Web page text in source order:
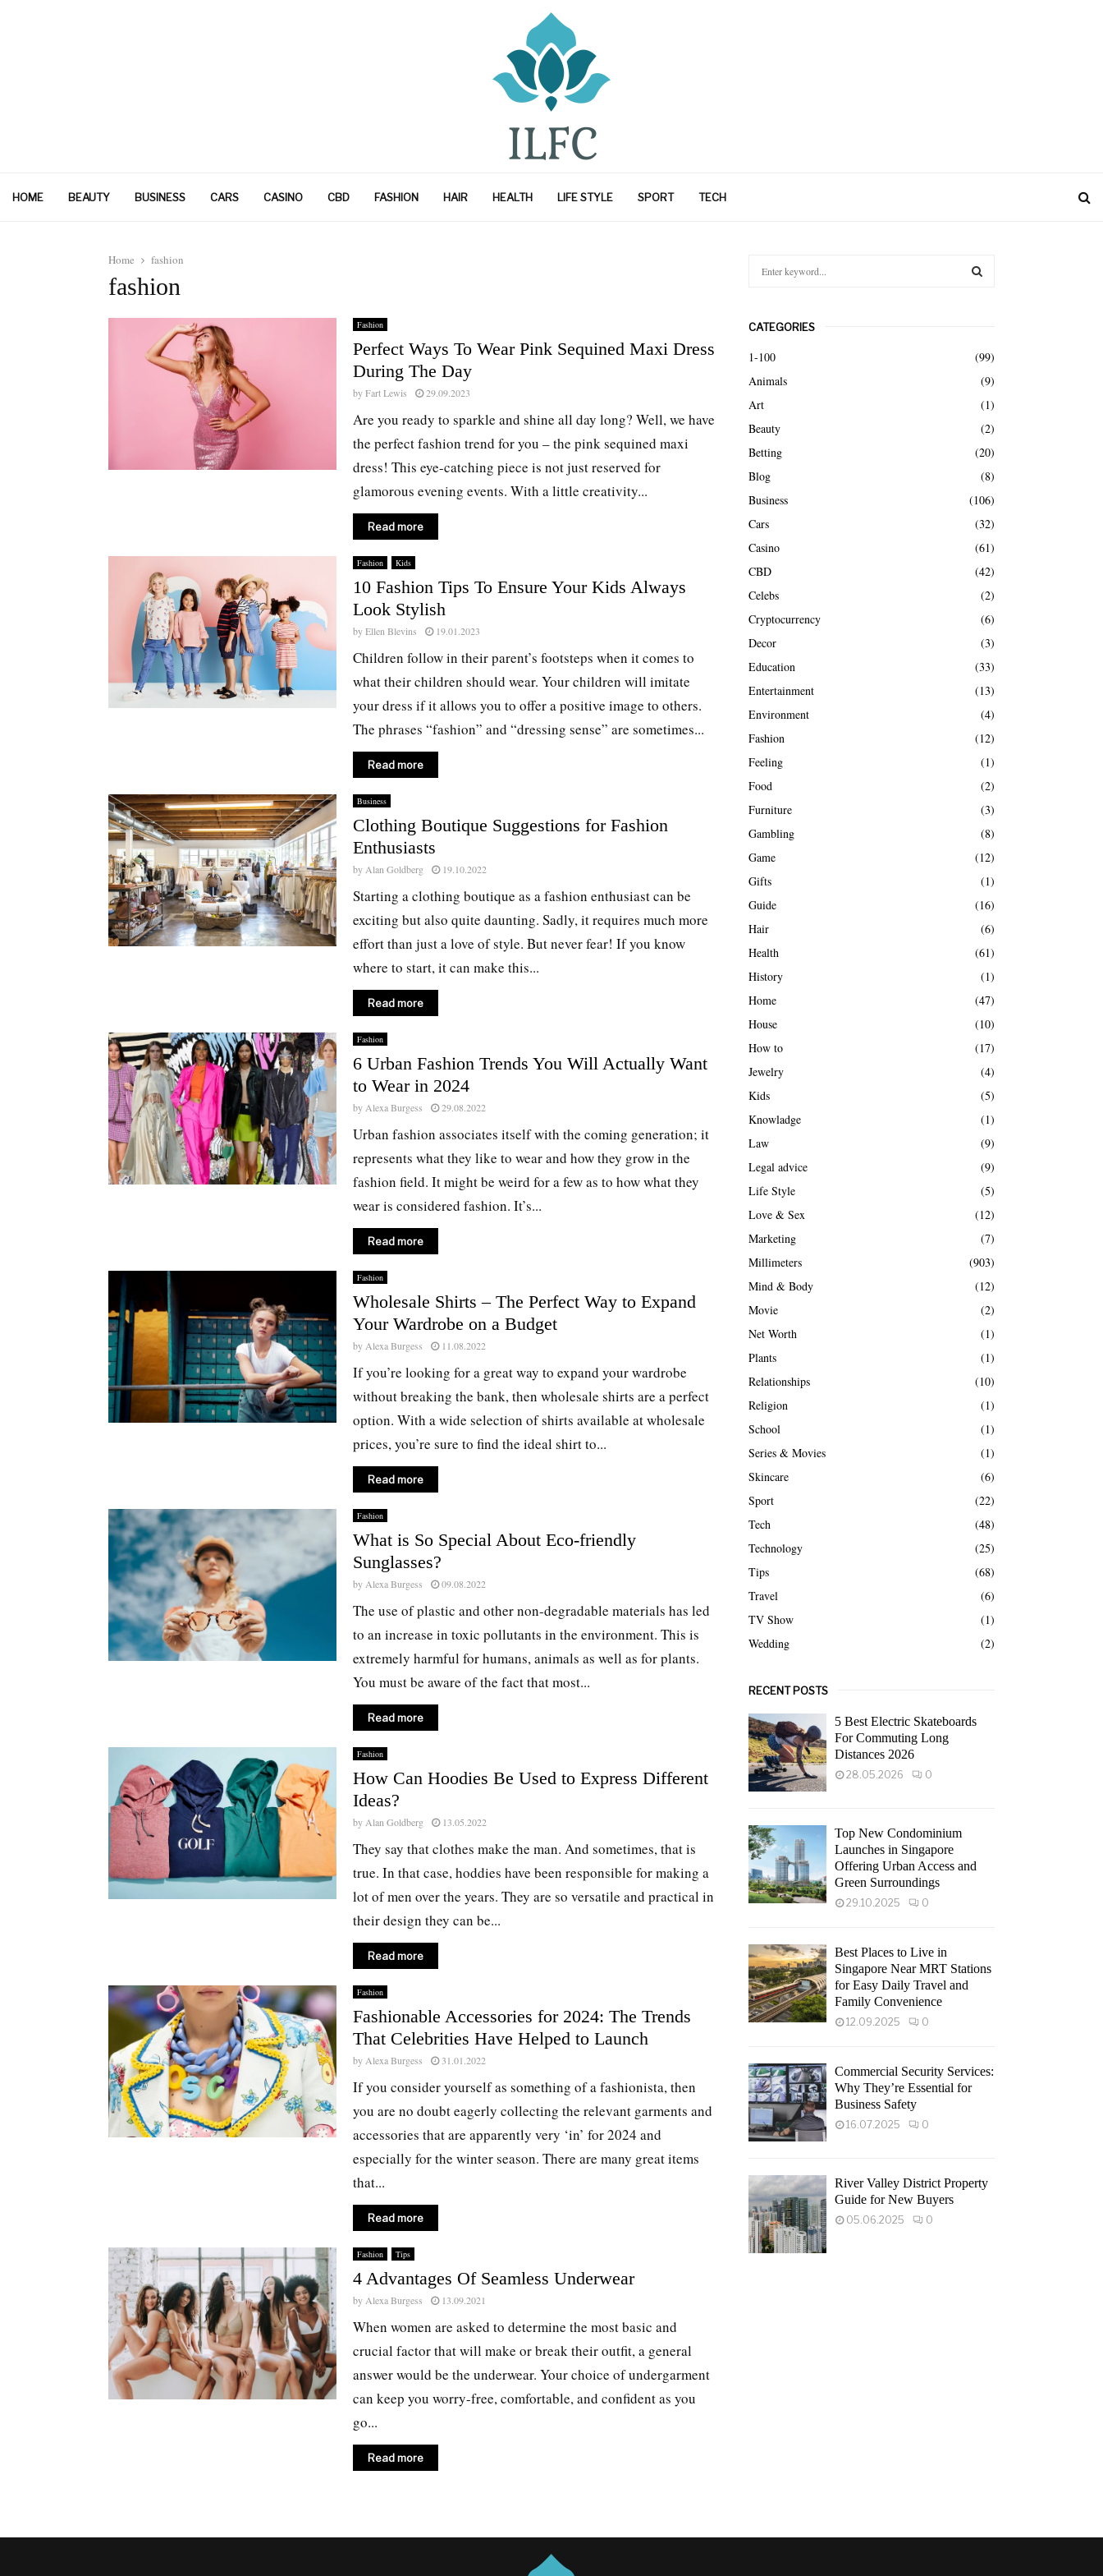
HOME BEAUTY BUSINESS CARS CASINO CBD FASHION HAIR HEALTH LIFE STYLE SPORT TECH
Home fashion
fashion
Fashion
Perfect Ways To Wear Pink Sequined Maxi Dress
During The Day
byFart Lewis 29.09.2023
Are you ready to sparkle and shine all day long? Well, we have
the perfect fashion trend for you – the pink sequined maxi
dress! This eye-catching piece is not just reserved for
glamorous evening events. With a little creativity...
Read more
Fashion Kids
10 Fashion Tips To Ensure Your Kids Always
Look Stylish
byEllen Blevins 19.01.2023
Children follow in their parent’s footsteps when it comes to
what their children should wear. Your children will imitate
your dress if it allows you to offer a positive image to others.
The phrases “fashion” and “dressing sense” are sometimes...
Read more
Business
Clothing Boutique Suggestions for Fashion
Enthusiasts
by Alan Goldberg 19.10.2022
Starting a clothing boutique as a fashion enthusiast can be
exciting but also quite daunting. Sadly, it requires much more
effort than just a love of style. But never fear! If you know
where to start, it can make this...
Read more
Fashion
6 Urban Fashion Trends You Will Actually Want
to Wear in 2024
by Alexa Burgess 29.08.2022
Urban fashion associates itself with the coming generation; it
represents what they like to wear and how they grow in the
fashion field. It might be weird for a few as to how what they
wear is considered fashion. It’s...
Read more
Fashion
Wholesale Shirts – The Perfect Way to Expand
Your Wardrobe on a Budget
by Alexa Burgess 11.08.2022
If you’re looking for a great way to expand your wardrobe
without breaking the bank, then wholesale shirts are a perfect
option. With a wide selection of shirts available at wholesale
prices, you’re sure to find the ideal shirt to...
Read more
Fashion
What is So Special About Eco-friendly
Sunglasses?
by Alexa Burgess 09.08.2022
The use of plastic and other non-degradable materials has led
to an increase in toxic pollutants in the environment. This is
extremely harmful for humans, animals as well as for plants.
You must be aware of the fact that most...
Read more
Fashion
How Can Hoodies Be Used to Express Different
Ideas?
by Alan Goldberg 13.05.2022
They say that clothes make the man. And sometimes, that is
true. In that case, hoddies have been responsible for making a
lot of men over the years. They are so versatile and practical in
their design they can be...
Read more
Fashion
Fashionable Accessories for 2024: The Trends
That Celebrities Have Helped to Launch
by Alexa Burgess 31.01.2022
If you consider yourself as something of a fashionista, then
you are no doubt eagerly collecting the relevant garments and
accessories that are apparently very ‘in’ for 2024 and
especially for the winter season. There are many great items
that...
Read more
Fashion Tips
4 Advantages Of Seamless Underwear
by Alexa Burgess 13.09.2021
When women are asked to determine the most basic and
crucial factor that will make or break their outfit, a general
answer would be the underwear. Your choice of undergarment
can keep you worry-free, comfortable, and confident as you
go...
Read more
c
h
f
o
r
CATEGORIES
1-100
(99)
Animals
(9)
Art
(1)
Beauty
(2)
Betting
(20)
Blog
(8)
Business
(106)
Cars
(32)
Casino
(61)
CBD
(42)
Celebs
(2)
Cryptocurrency
(6)
Decor
(3)
Education
(33)
Entertainment
(13)
Environment
(4)
Fashion
(12)
Feeling
(1)
Food
(2)
Furniture
(3)
Gambling
(8)
Game
(12)
Gifts
(1)
Guide
(16)
Hair
(6)
Health
(61)
History
(1)
Home
(47)
House
(10)
How to
(17)
Jewelry
(4)
Kids
(5)
Knowladge
(1)
Law
(9)
Legal advice
(9)
Life Style
(5)
Love & Sex
(12)
Marketing
(7)
Millimeters
(903)
Mind & Body
(12)
Movie
(2)
Net Worth
(1)
Plants
(1)
Relationships
(10)
Religion
(1)
School
(1)
Series & Movies
(1)
Skincare
(6)
Sport
(22)
Tech
(48)
Technology
(25)
Tips
(68)
Travel
(6)
TV Show
(1)
Wedding
(2)
RECENT POSTS
5 Best Electric Skateboards
For Commuting Long
Distances 2026
28.05.2026 0
Top New Condominium
Launches in Singapore
Offering Urban Access and
Green Surroundings
29.10.2025 0
Best Places to Live in
Singapore Near MRT Stations
for Easy Daily Travel and
Family Convenience
12.09.2025 0
Commercial Security Services:
Why They’re Essential for
Business Safety
16.07.2025 0
River Valley District Property
Guide for New Buyers
05.06.2025 0